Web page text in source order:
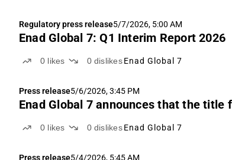
Regulatory press release5/7/2026, 5:00 AM
Enad Global 7: Q1 Interim Report 2026
0 likes 0 dislikes Enad Global 7
Press release5/6/2026, 3:45 PM
Enad Global 7 announces that the
0 likes 0 dislikes Enad Global 7
Press release5/4/2026, 5:45 AM